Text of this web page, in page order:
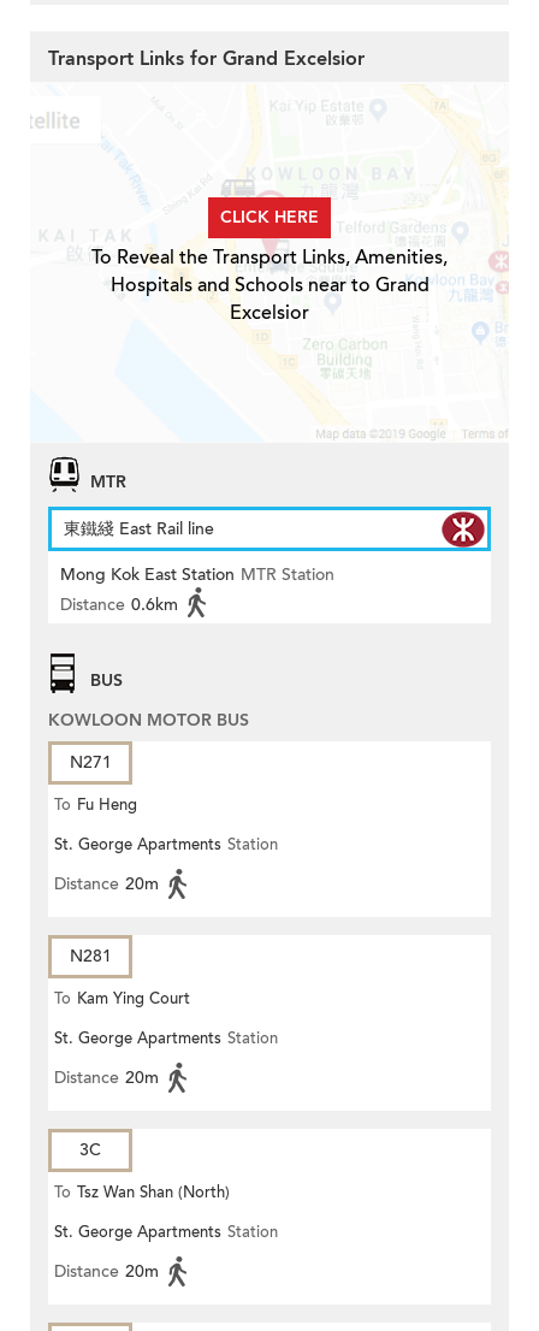
Transport Links for Grand Excelsior
CLICK HERE
To Reveal the Transport Links, Amenities,
Hospitals and Schools near to Grand
Excelsior
MTR
東鐵綫 East Rail line
Mong Kok East Station MTR Station
Distance 0.6km
BUS
KOWLOON MOTOR BUS
N271
To Fu Heng
St. George Apartments Station
Distance 20m
N281
To Kam Ying Court
St. George Apartments Station
Distance 20m
3C
To Tsz Wan Shan (North)
St. George Apartments Station
Distance 20m